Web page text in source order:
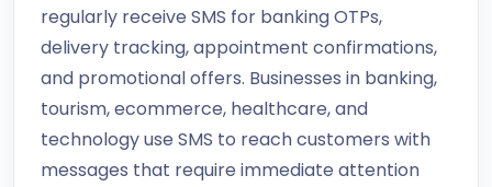
regularly receive SMS for banking OTPs,
delivery tracking, appointment confirmations,
and promotional offers. Businesses in banking,
tourism, ecommerce, healthcare, and
technology use SMS to reach customers with
messages that require immediate attention